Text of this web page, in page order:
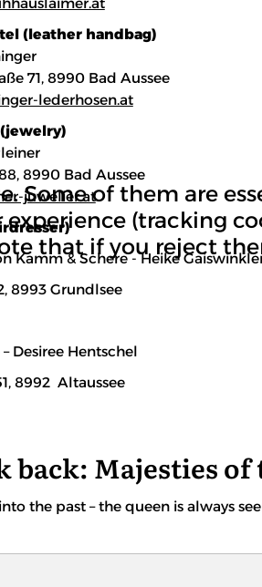
(leather handbag)
71, 8990 Bad Aussee
lederhosen.at
8990 Bad Aussee
juwelier.at
Kamm & Schere - Heike
8993 Grundlsee
Desiree Hentschel
8992 Altaussee
back: Majesties of
the past – the queen is always
Some of them are
(tracking
that if you reject